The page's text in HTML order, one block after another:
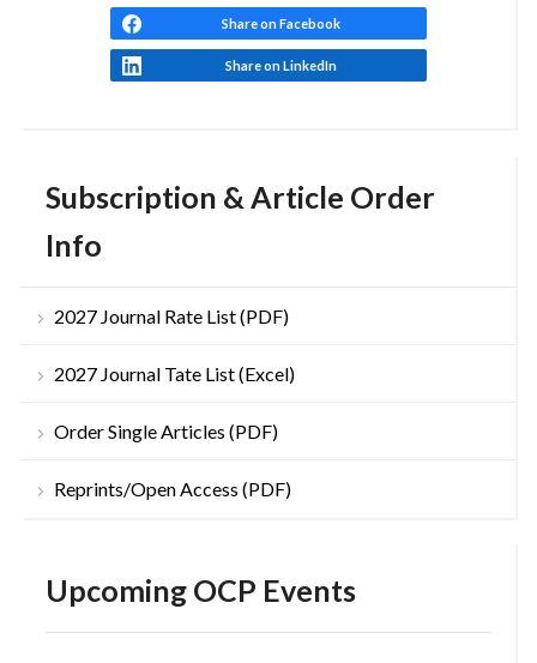
Subscription & Article Order
Info
2027 Journal Rate List (PDF)
2027 Journal Tate List (Excel)
Order Single Articles (PDF)
Reprints/Open Access (PDF)
Upcoming OCP Events
Share on Facebook
Share on LinkedIn